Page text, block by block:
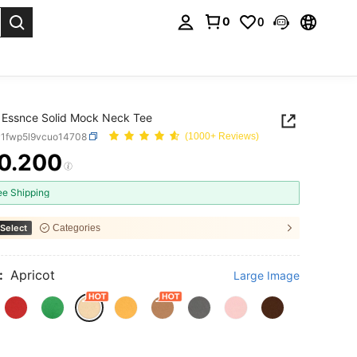
0 0
Essnce Solid Mock Neck Tee
(1000+ Reviews)
AND AVAILABILITY
Shipping
Categories
Apricot Large Image